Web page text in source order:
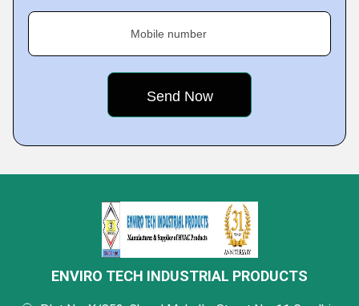
Mobile number
ENVIRO TECH INDUSTRIAL PRODUCTS